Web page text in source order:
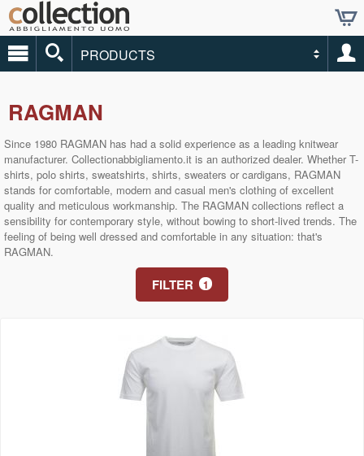
PRODUCTS
RAGMAN
Since 1980 RAGMAN has had a solid experience as a leading knitwear
manufacturer. Collectionabbigliamento.it is an authorized dealer. Whether T-
shirts, polo shirts, sweatshirts, shirts, sweaters or cardigans, RAGMAN
stands for comfortable, modern and casual men's clothing of excellent
quality and meticulous workmanship. The RAGMAN collections reflect a
sensibility for contemporary style, without bowing to short-lived trends. The
feeling of being well dressed and comfortable in any situation: that's
RAGMAN.
FILTER 1